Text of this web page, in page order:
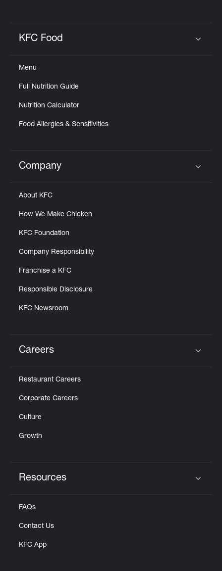
KFC Food
Menu
Full Nutrition Guide
Nutrition Calculator
Food Allergies & Sensitivities
Click to expand or collapse content
Company
About KFC
How We Make Chicken
KFC Foundation
Company Responsibility
Franchise a KFC
Responsible Disclosure
KFC Newsroom
Careers
Restaurant Careers
Corporate Careers
Culture
Growth
Resources
FAQs
Contact Us
KFC App